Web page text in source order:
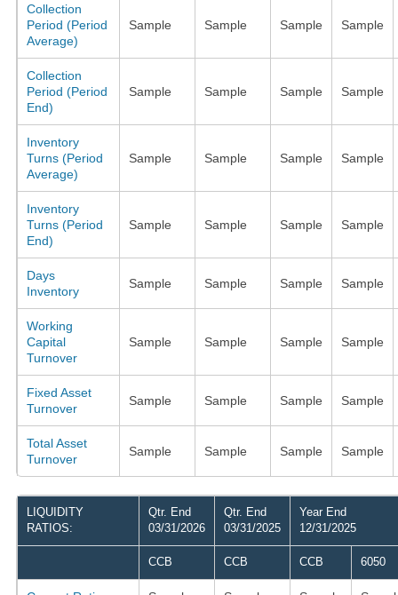
Collection
Period (Period
Average)
Sample Sample Sample Sample
Collection
Period (Period
End)
Sample Sample Sample Sample
Inventory
Turns (Period
Average)
Sample Sample Sample Sample
Inventory
Turns (Period
End)
Sample Sample Sample Sample
Days
Inventory
Sample Sample Sample Sample
Working
Capital
Turnover
Sample Sample Sample Sample
Fixed Asset
Turnover
Sample Sample Sample Sample
Total Asset
Turnover
Sample Sample Sample Sample
LIQUIDITY
RATIOS:
Qtr. End
03/31/2026
Qtr. End
03/31/2025
Year End
12/31/2025
CCB CCB CCB 6050